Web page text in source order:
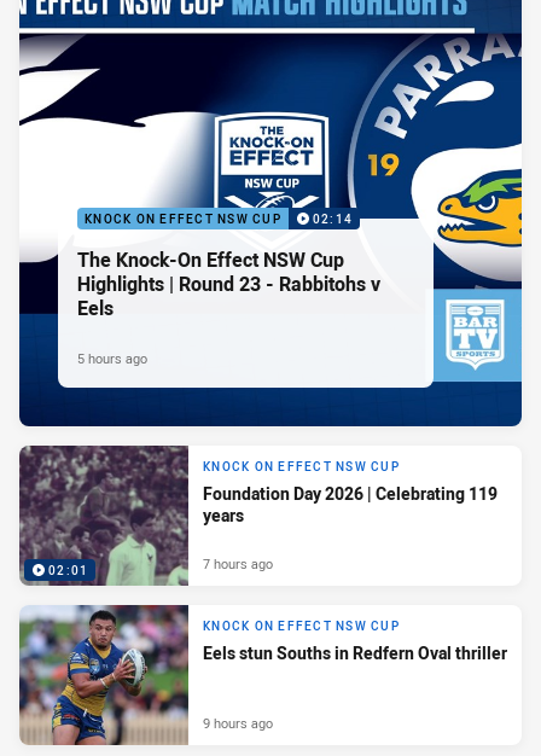
KNOCK ON EFFECT NSW CUP 02:14
The Knock-On Effect NSW Cup
Highlights | Round 23 - Rabbitohs v
Eels
5 hours ago
02:01
KNOCK ON EFFECT NSW CUP
Foundation Day 2026 | Celebrating 119
years
7 hours ago
KNOCK ON EFFECT NSW CUP
Eels stun Souths in Redfern Oval thriller
9 hours ago